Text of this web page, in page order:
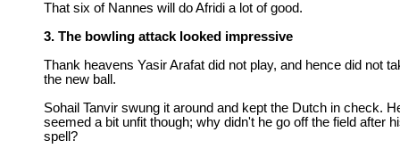
That six of Nannes will do Afridi a lot of good.
3. The bowling attack looked impressive
Thank heavens Yasir Arafat did not play, and hence did not
the new ball.
Sohail Tanvir swung it around and kept the Dutch in check.
seemed a bit unfit though; why didn't he go off the field after
spell?